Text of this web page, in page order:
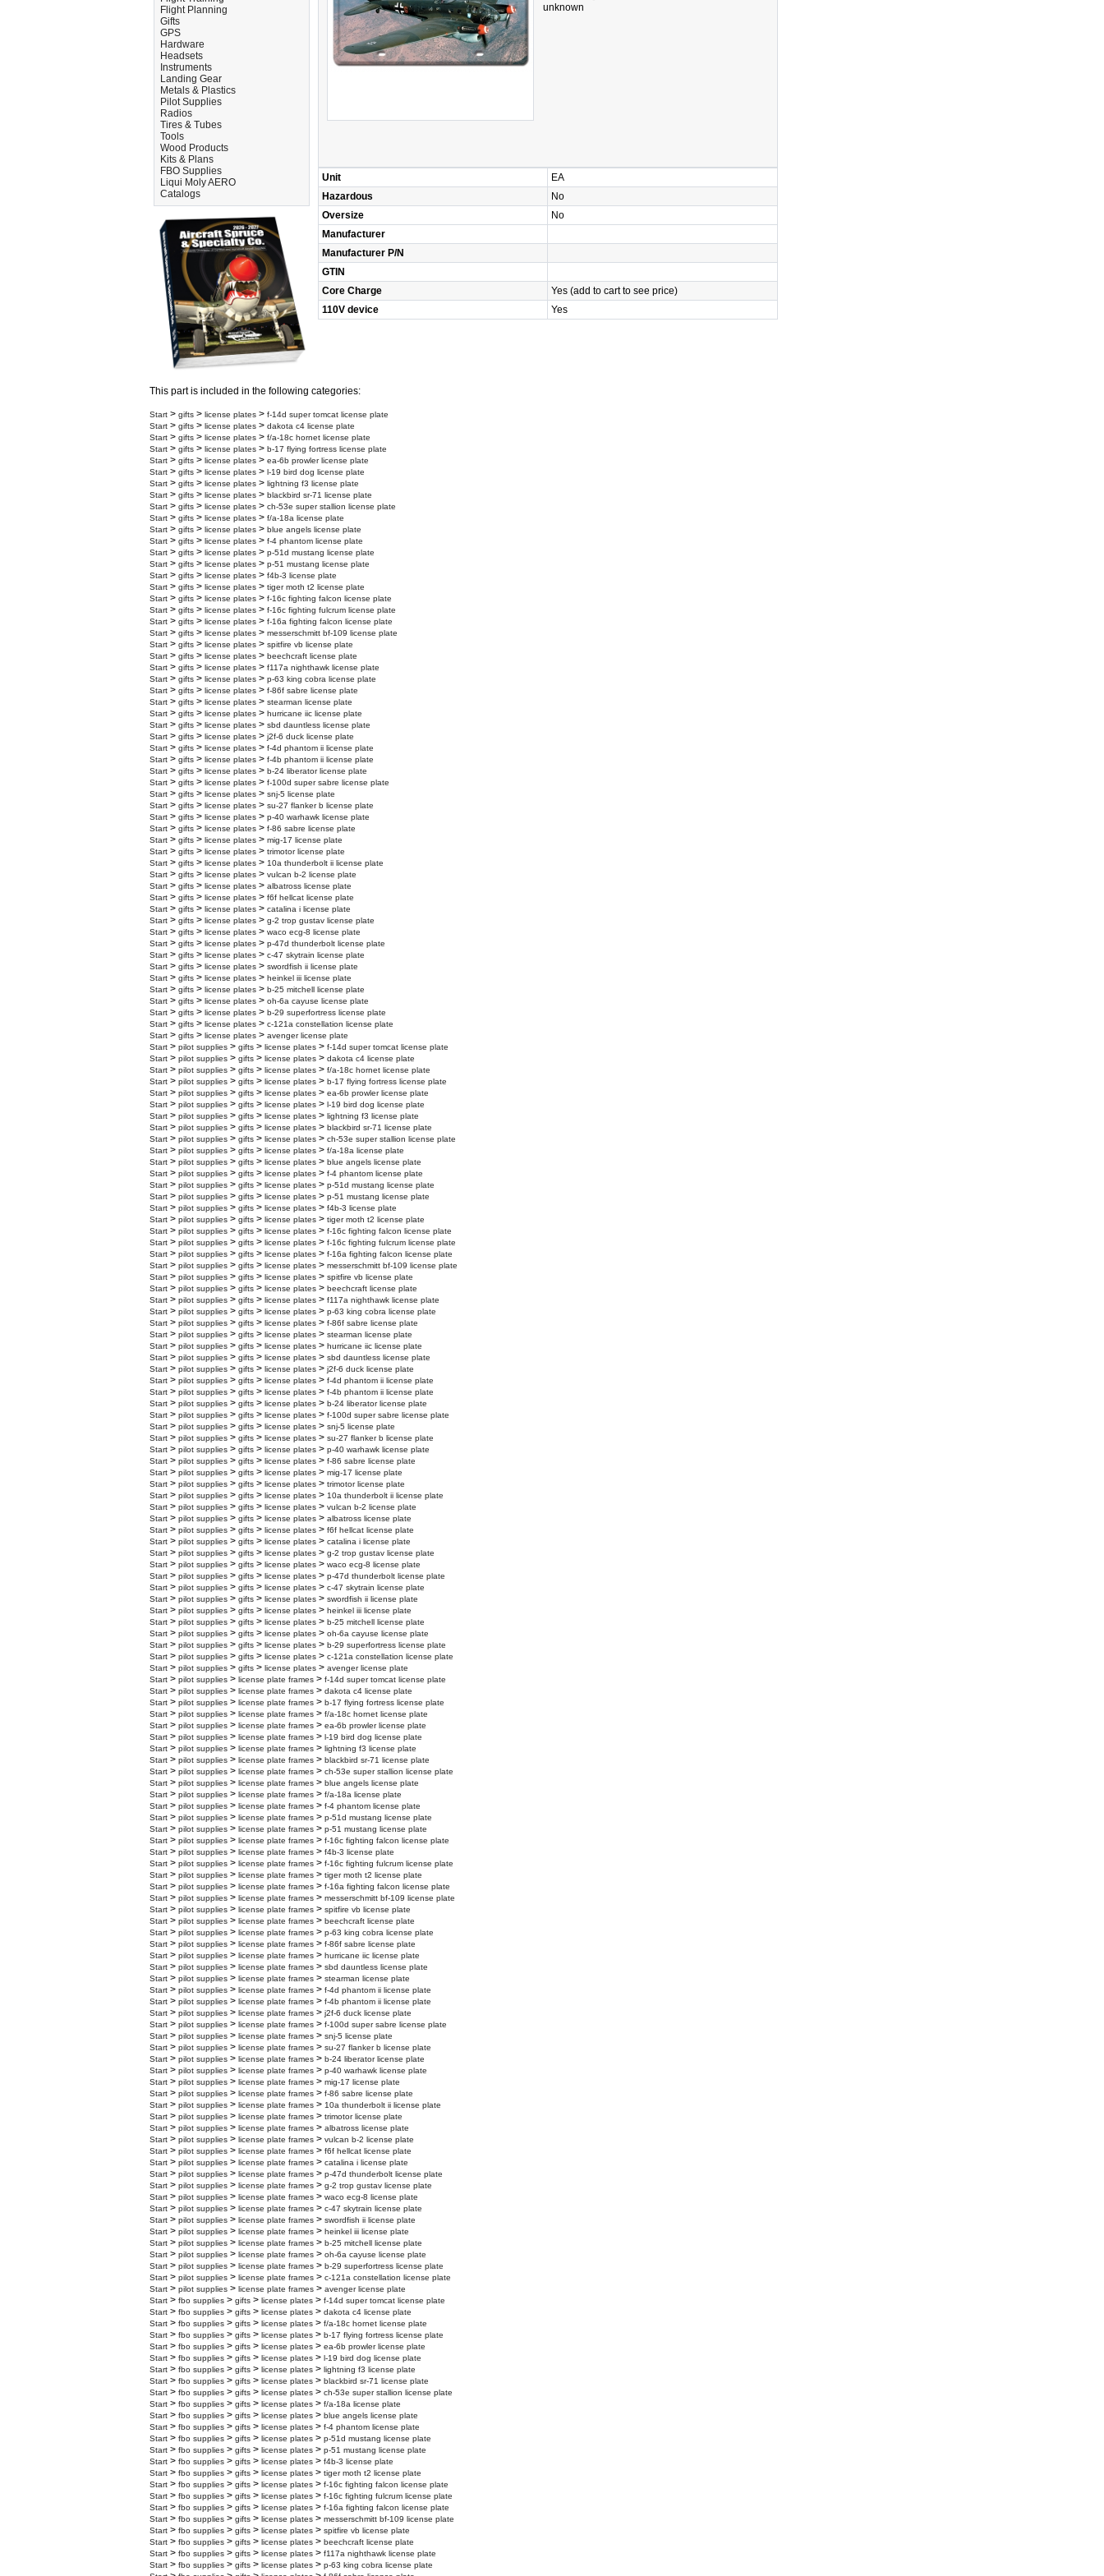
Flight Planning
Gifts
GPS
Hardware
Headsets
Instruments
Landing Gear
Metals & Plastics
Pilot Supplies
Radios
Tires & Tubes
Tools
Wood Products
Kits & Plans
FBO Supplies
Liqui Moly AERO
Catalogs
unknown
Unit
EA
Hazardous
No
Oversize
No
Manufacturer
Manufacturer P/N
GTIN
Core Charge
Yes (add to cart to see price)
110V device
Yes
This part is included in the following categories:
Start > gifts > license plates > f-14d super tomcat license plate
Start > gifts > license plates > dakota c4 license plate
Start > gifts > license plates > f/a-18c hornet license plate
Start > gifts > license plates > b-17 flying fortress license plate
Start > gifts > license plates > ea-6b prowler license plate
Start > gifts > license plates > l-19 bird dog license plate
Start > gifts > license plates > lightning f3 license plate
Start > gifts > license plates > blackbird sr-71 license plate
Start > gifts > license plates > ch-53e super stallion license plate
Start > gifts > license plates > f/a-18a license plate
Start > gifts > license plates > blue angels license plate
Start > gifts > license plates > f-4 phantom license plate
Start > gifts > license plates > p-51d mustang license plate
Start > gifts > license plates > p-51 mustang license plate
Start > gifts > license plates > f4b-3 license plate
Start > gifts > license plates > tiger moth t2 license plate
Start > gifts > license plates > f-16c fighting falcon license plate
Start > gifts > license plates > f-16c fighting fulcrum license plate
Start > gifts > license plates > f-16a fighting falcon license plate
Start > gifts > license plates > messerschmitt bf-109 license plate
Start > gifts > license plates > spitfire vb license plate
Start > gifts > license plates > beechcraft license plate
Start > gifts > license plates > f117a nighthawk license plate
Start > gifts > license plates > p-63 king cobra license plate
Start > gifts > license plates > f-86f sabre license plate
Start > gifts > license plates > stearman license plate
Start > gifts > license plates > hurricane iic license plate
Start > gifts > license plates > sbd dauntless license plate
Start > gifts > license plates > j2f-6 duck license plate
Start > gifts > license plates > f-4d phantom ii license plate
Start > gifts > license plates > f-4b phantom ii license plate
Start > gifts > license plates > b-24 liberator license plate
Start > gifts > license plates > f-100d super sabre license plate
Start > gifts > license plates > snj-5 license plate
Start > gifts > license plates > su-27 flanker b license plate
Start > gifts > license plates > p-40 warhawk license plate
Start > gifts > license plates > f-86 sabre license plate
Start > gifts > license plates > mig-17 license plate
Start > gifts > license plates > trimotor license plate
Start > gifts > license plates > 10a thunderbolt ii license plate
Start > gifts > license plates > vulcan b-2 license plate
Start > gifts > license plates > albatross license plate
Start > gifts > license plates > f6f hellcat license plate
Start > gifts > license plates > catalina i license plate
Start > gifts > license plates > g-2 trop gustav license plate
Start > gifts > license plates > waco ecg-8 license plate
Start > gifts > license plates > p-47d thunderbolt license plate
Start > gifts > license plates > c-47 skytrain license plate
Start > gifts > license plates > swordfish ii license plate
Start > gifts > license plates > heinkel iii license plate
Start > gifts > license plates > b-25 mitchell license plate
Start > gifts > license plates > oh-6a cayuse license plate
Start > gifts > license plates > b-29 superfortress license plate
Start > gifts > license plates > c-121a constellation license plate
Start > gifts > license plates > avenger license plate
Start > pilot supplies > gifts > license plates > f-14d super tomcat license plate
Start > pilot supplies > gifts > license plates > dakota c4 license plate
Start > pilot supplies > gifts > license plates > f/a-18c hornet license plate
Start > pilot supplies > gifts > license plates > b-17 flying fortress license plate
Start > pilot supplies > gifts > license plates > ea-6b prowler license plate
Start > pilot supplies > gifts > license plates > l-19 bird dog license plate
Start > pilot supplies > gifts > license plates > lightning f3 license plate
Start > pilot supplies > gifts > license plates > blackbird sr-71 license plate
Start > pilot supplies > gifts > license plates > ch-53e super stallion license plate
Start > pilot supplies > gifts > license plates > f/a-18a license plate
Start > pilot supplies > gifts > license plates > blue angels license plate
Start > pilot supplies > gifts > license plates > f-4 phantom license plate
Start > pilot supplies > gifts > license plates > p-51d mustang license plate
Start > pilot supplies > gifts > license plates > p-51 mustang license plate
Start > pilot supplies > gifts > license plates > f4b-3 license plate
Start > pilot supplies > gifts > license plates > tiger moth t2 license plate
Start > pilot supplies > gifts > license plates > f-16c fighting falcon license plate
Start > pilot supplies > gifts > license plates > f-16c fighting fulcrum license plate
Start > pilot supplies > gifts > license plates > f-16a fighting falcon license plate
Start > pilot supplies > gifts > license plates > messerschmitt bf-109 license plate
Start > pilot supplies > gifts > license plates > spitfire vb license plate
Start > pilot supplies > gifts > license plates > beechcraft license plate
Start > pilot supplies > gifts > license plates > f117a nighthawk license plate
Start > pilot supplies > gifts > license plates > p-63 king cobra license plate
Start > pilot supplies > gifts > license plates > f-86f sabre license plate
Start > pilot supplies > gifts > license plates > stearman license plate
Start > pilot supplies > gifts > license plates > hurricane iic license plate
Start > pilot supplies > gifts > license plates > sbd dauntless license plate
Start > pilot supplies > gifts > license plates > j2f-6 duck license plate
Start > pilot supplies > gifts > license plates > f-4d phantom ii license plate
Start > pilot supplies > gifts > license plates > f-4b phantom ii license plate
Start > pilot supplies > gifts > license plates > b-24 liberator license plate
Start > pilot supplies > gifts > license plates > f-100d super sabre license plate
Start > pilot supplies > gifts > license plates > snj-5 license plate
Start > pilot supplies > gifts > license plates > su-27 flanker b license plate
Start > pilot supplies > gifts > license plates > p-40 warhawk license plate
Start > pilot supplies > gifts > license plates > f-86 sabre license plate
Start > pilot supplies > gifts > license plates > mig-17 license plate
Start > pilot supplies > gifts > license plates > trimotor license plate
Start > pilot supplies > gifts > license plates > 10a thunderbolt ii license plate
Start > pilot supplies > gifts > license plates > vulcan b-2 license plate
Start > pilot supplies > gifts > license plates > albatross license plate
Start > pilot supplies > gifts > license plates > f6f hellcat license plate
Start > pilot supplies > gifts > license plates > catalina i license plate
Start > pilot supplies > gifts > license plates > g-2 trop gustav license plate
Start > pilot supplies > gifts > license plates > waco ecg-8 license plate
Start > pilot supplies > gifts > license plates > p-47d thunderbolt license plate
Start > pilot supplies > gifts > license plates > c-47 skytrain license plate
Start > pilot supplies > gifts > license plates > swordfish ii license plate
Start > pilot supplies > gifts > license plates > heinkel iii license plate
Start > pilot supplies > gifts > license plates > b-25 mitchell license plate
Start > pilot supplies > gifts > license plates > oh-6a cayuse license plate
Start > pilot supplies > gifts > license plates > b-29 superfortress license plate
Start > pilot supplies > gifts > license plates > c-121a constellation license plate
Start > pilot supplies > gifts > license plates > avenger license plate
Start > pilot supplies > license plate frames > f-14d super tomcat license plate
Start > pilot supplies > license plate frames > dakota c4 license plate
Start > pilot supplies > license plate frames > b-17 flying fortress license plate
Start > pilot supplies > license plate frames > f/a-18c hornet license plate
Start > pilot supplies > license plate frames > ea-6b prowler license plate
Start > pilot supplies > license plate frames > l-19 bird dog license plate
Start > pilot supplies > license plate frames > lightning f3 license plate
Start > pilot supplies > license plate frames > blackbird sr-71 license plate
Start > pilot supplies > license plate frames > ch-53e super stallion license plate
Start > pilot supplies > license plate frames > blue angels license plate
Start > pilot supplies > license plate frames > f/a-18a license plate
Start > pilot supplies > license plate frames > f-4 phantom license plate
Start > pilot supplies > license plate frames > p-51d mustang license plate
Start > pilot supplies > license plate frames > p-51 mustang license plate
Start > pilot supplies > license plate frames > f-16c fighting falcon license plate
Start > pilot supplies > license plate frames > f4b-3 license plate
Start > pilot supplies > license plate frames > f-16c fighting fulcrum license plate
Start > pilot supplies > license plate frames > tiger moth t2 license plate
Start > pilot supplies > license plate frames > f-16a fighting falcon license plate
Start > pilot supplies > license plate frames > messerschmitt bf-109 license plate
Start > pilot supplies > license plate frames > spitfire vb license plate
Start > pilot supplies > license plate frames > beechcraft license plate
Start > pilot supplies > license plate frames > p-63 king cobra license plate
Start > pilot supplies > license plate frames > f-86f sabre license plate
Start > pilot supplies > license plate frames > hurricane iic license plate
Start > pilot supplies > license plate frames > sbd dauntless license plate
Start > pilot supplies > license plate frames > stearman license plate
Start > pilot supplies > license plate frames > f-4d phantom ii license plate
Start > pilot supplies > license plate frames > f-4b phantom ii license plate
Start > pilot supplies > license plate frames > j2f-6 duck license plate
Start > pilot supplies > license plate frames > f-100d super sabre license plate
Start > pilot supplies > license plate frames > snj-5 license plate
Start > pilot supplies > license plate frames > su-27 flanker b license plate
Start > pilot supplies > license plate frames > b-24 liberator license plate
Start > pilot supplies > license plate frames > p-40 warhawk license plate
Start > pilot supplies > license plate frames > mig-17 license plate
Start > pilot supplies > license plate frames > f-86 sabre license plate
Start > pilot supplies > license plate frames > 10a thunderbolt ii license plate
Start > pilot supplies > license plate frames > trimotor license plate
Start > pilot supplies > license plate frames > albatross license plate
Start > pilot supplies > license plate frames > vulcan b-2 license plate
Start > pilot supplies > license plate frames > f6f hellcat license plate
Start > pilot supplies > license plate frames > catalina i license plate
Start > pilot supplies > license plate frames > p-47d thunderbolt license plate
Start > pilot supplies > license plate frames > g-2 trop gustav license plate
Start > pilot supplies > license plate frames > waco ecg-8 license plate
Start > pilot supplies > license plate frames > c-47 skytrain license plate
Start > pilot supplies > license plate frames > swordfish ii license plate
Start > pilot supplies > license plate frames > heinkel iii license plate
Start > pilot supplies > license plate frames > b-25 mitchell license plate
Start > pilot supplies > license plate frames > oh-6a cayuse license plate
Start > pilot supplies > license plate frames > b-29 superfortress license plate
Start > pilot supplies > license plate frames > c-121a constellation license plate
Start > pilot supplies > license plate frames > avenger license plate
Start > fbo supplies > gifts > license plates > f-14d super tomcat license plate
Start > fbo supplies > gifts > license plates > dakota c4 license plate
Start > fbo supplies > gifts > license plates > f/a-18c hornet license plate
Start > fbo supplies > gifts > license plates > b-17 flying fortress license plate
Start > fbo supplies > gifts > license plates > ea-6b prowler license plate
Start > fbo supplies > gifts > license plates > l-19 bird dog license plate
Start > fbo supplies > gifts > license plates > lightning f3 license plate
Start > fbo supplies > gifts > license plates > blackbird sr-71 license plate
Start > fbo supplies > gifts > license plates > ch-53e super stallion license plate
Start > fbo supplies > gifts > license plates > f/a-18a license plate
Start > fbo supplies > gifts > license plates > blue angels license plate
Start > fbo supplies > gifts > license plates > f-4 phantom license plate
Start > fbo supplies > gifts > license plates > p-51d mustang license plate
Start > fbo supplies > gifts > license plates > p-51 mustang license plate
Start > fbo supplies > gifts > license plates > f4b-3 license plate
Start > fbo supplies > gifts > license plates > tiger moth t2 license plate
Start > fbo supplies > gifts > license plates > f-16c fighting falcon license plate
Start > fbo supplies > gifts > license plates > f-16c fighting fulcrum license plate
Start > fbo supplies > gifts > license plates > f-16a fighting falcon license plate
Start > fbo supplies > gifts > license plates > messerschmitt bf-109 license plate
Start > fbo supplies > gifts > license plates > spitfire vb license plate
Start > fbo supplies > gifts > license plates > beechcraft license plate
Start > fbo supplies > gifts > license plates > f117a nighthawk license plate
Start > fbo supplies > gifts > license plates > p-63 king cobra license plate